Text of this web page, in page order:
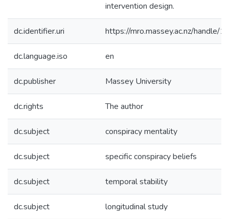
intervention design.
dc.identifier.uri https://mro.massey.ac.nz/handle/
dc.language.iso en
dc.publisher Massey University
dc.rights The author
dc.subject conspiracy mentality
dc.subject specific conspiracy beliefs
dc.subject temporal stability
dc.subject longitudinal study